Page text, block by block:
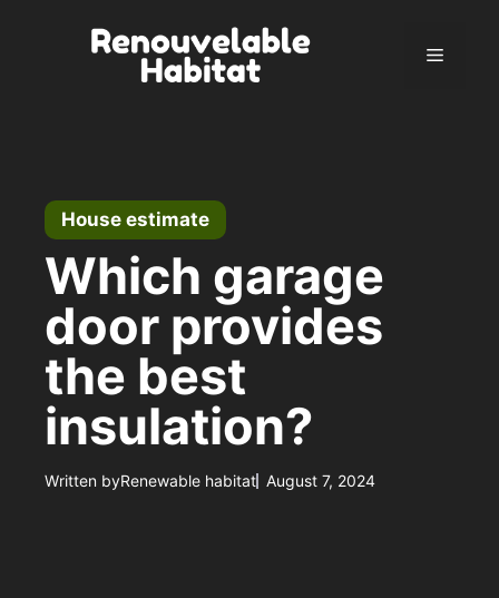
Menu
House estimate
Which garage
door provides
the best
insulation?
Written byRenewable habitat August 7, 2024